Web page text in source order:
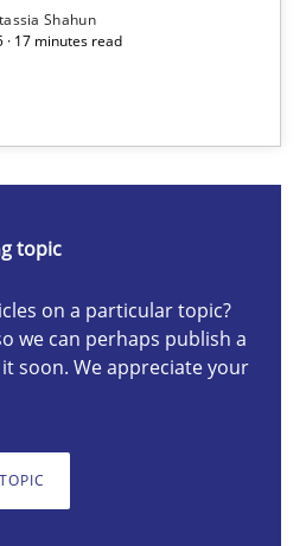
Shahun
· 17 minutes read
topic
on a particular topic?
we can perhaps publish a
soon. We appreciate your
Intelligence